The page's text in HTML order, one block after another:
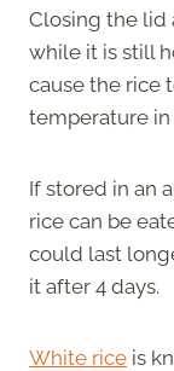
Closing the lid
while it is still
cause the rice
temperature
If stored in an
rice can be
could last
it after 4 days.
White rice is